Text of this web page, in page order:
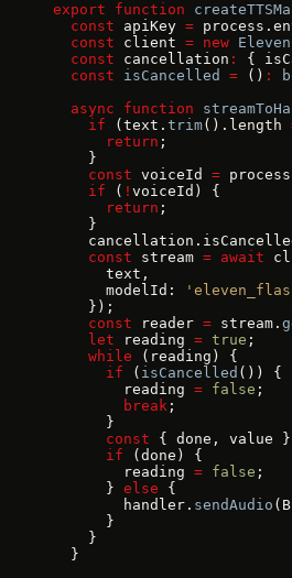
export function
  const
apiKey =
  const
client = new
  const
cancellation : {
  const
isCancelled = () :
  async
function
    if
(text. trim().length
      return
;
    }
    const
voiceId =
    if
( ! voiceId) {
      return
;
    }
    const
stream = await
      text,
      modelId:
    });
    const
reader = stream.
    let
reading = true ;
    while
(reading) {
      if
( isCancelled ()) {
        reading
= false ;
        break
;
      }
      const
{ done, value }
      if
(done) {
        reading
= false ;
      }
else {
        handler.
sendAudio
      }
    }
  }